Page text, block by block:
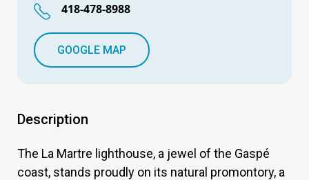
418-478-8988
GOOGLE MAP
Description
The La Martre lighthouse, a jewel of the Gaspé
coast, stands proudly on its natural promontory, a